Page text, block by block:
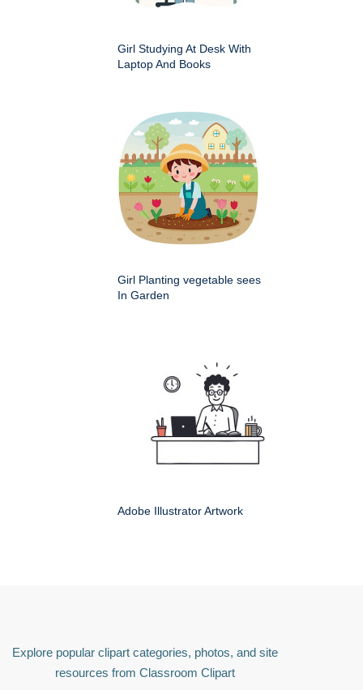
Girl Studying At Desk With
Laptop And Books
Girl Planting vegetable sees
In Garden
Adobe Illustrator Artwork
Explore popular clipart categories, photos, and site
resources from Classroom Clipart